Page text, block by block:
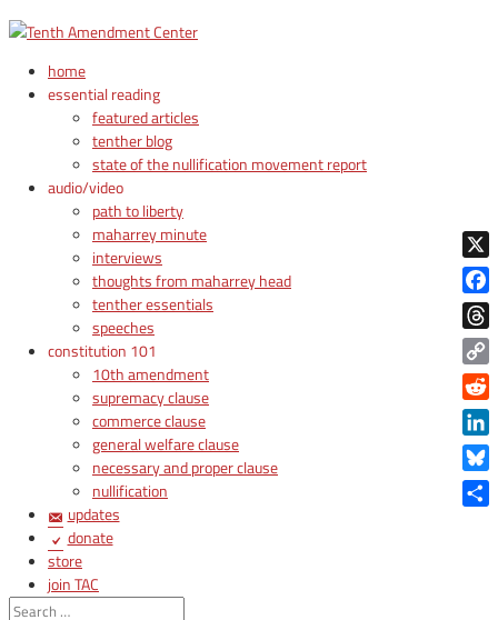
home
essential reading
featured articles
tenther blog
state of the nullification movement report
audio/video
path to liberty
maharrey minute
interviews
thoughts from maharrey head
tenther essentials
speeches
constitution 101
10th amendment
supremacy clause
commerce clause
general welfare clause
necessary and proper clause
nullification
updates
donate
store
join TAC
login
X
Copy
Link